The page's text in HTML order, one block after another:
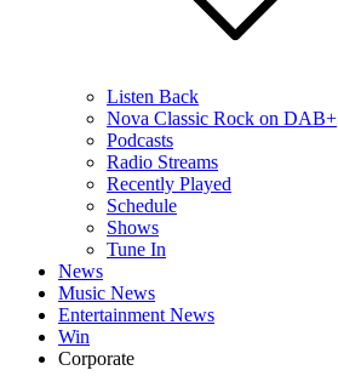
Listen Back
Nova Classic Rock on DAB+
Podcasts
Radio Streams
Recently Played
Schedule
Shows
Tune In
News
Music News
Entertainment News
Win
Corporate